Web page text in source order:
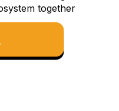
together